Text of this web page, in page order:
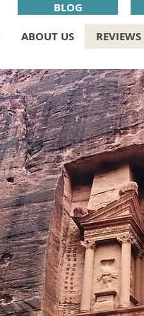
BLOG
ABOUT US REVIEWS